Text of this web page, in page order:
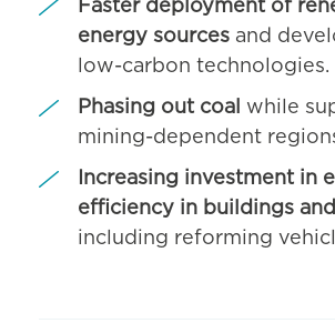
Faster deployment of
energy sources and
low-carbon technologies.
Phasing out coal
while
mining-dependent
Increasing investment in
efficiency in buildings
including reforming